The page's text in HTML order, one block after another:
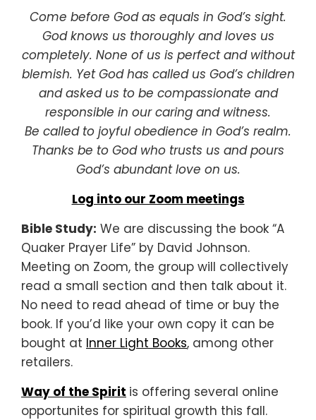
Come before God as equals in God’s sight.
God knows us thoroughly and loves us
completely. None of us is perfect and without
blemish. Yet God has called us God’s children
and asked us to be compassionate and
responsible in our caring and witness.
Be called to joyful obedience in God’s realm.
Thanks be to God who trusts us and pours
God’s abundant love on us.
Log into our Zoom meetings
Bible Study: We are discussing the book “A
Quaker Prayer Life” by David Johnson.
Meeting on Zoom, the group will collectively
read a small section and then talk about it.
No need to read ahead of time or buy the
book. If you’d like your own copy it can be
bought at Inner Light Books, among other
retailers.
Way of the Spirit is offering several online
opportunites for spiritual growth this fall.